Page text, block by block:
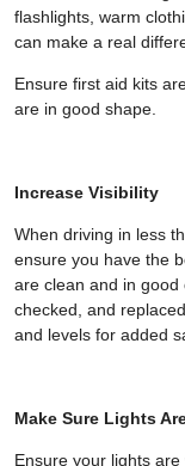
flashlights, warm
can make a real
Ensure first aid kits
are in good shape.
Increase Visibility
When driving in less
ensure you have the
are clean and in
checked, and
and levels for added
Make Sure Lights
Ensure your lights